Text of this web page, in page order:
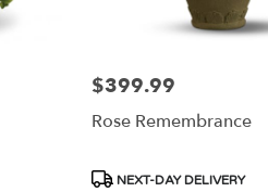
Price:
$399.99
Rose Remembrance
Product
NEXT-DAY DELIVERY